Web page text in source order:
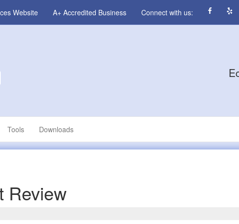
Website A+ Accredited Business Connect with us:
Tools Downloads
Review